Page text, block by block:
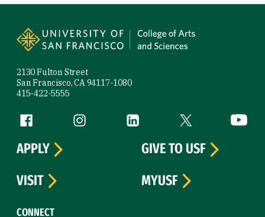
2130 Fulton Street
San Francisco, CA 94117-1080
415-422-5555
Follow us
Facebook (link is external)
Instagram (link is external)
LinkedIn (link is external)
Twitter (link is
CONNECT
APPLY
GIVE TO USF
VISIT
MYUSF